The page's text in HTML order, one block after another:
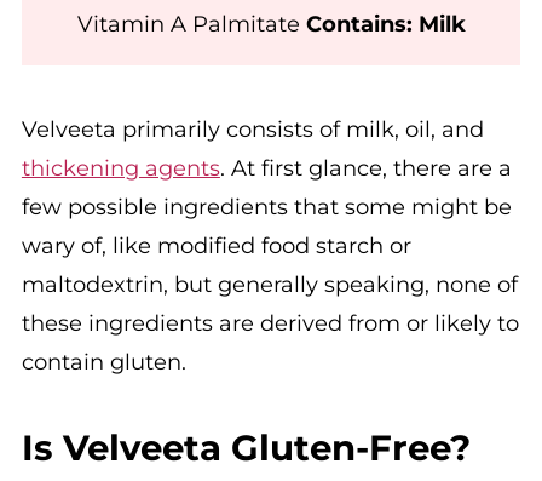
Vitamin A Palmitate Contains: Milk
Velveeta primarily consists of milk, oil, and
thickening agents. At first glance, there are a
few possible ingredients that some might be
wary of, like modified food starch or
maltodextrin, but generally speaking, none of
these ingredients are derived from or likely to
contain gluten.
Is Velveeta Gluten-Free?